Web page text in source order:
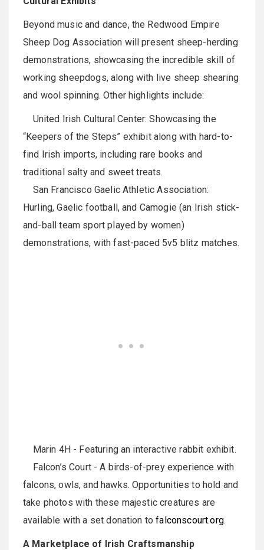
Beyond music and dance, the Redwood Empire
Sheep Dog Association will present sheep-herding
demonstrations, showcasing the incredible skill of
working sheepdogs, along with live sheep shearing
and wool spinning. Other highlights include:
United Irish Cultural Center: Showcasing the
“Keepers of the Steps” exhibit along with hard-to-
find Irish imports, including rare books and
traditional salty and sweet treats.
San Francisco Gaelic Athletic Association:
Hurling, Gaelic football, and Camogie (an Irish stick-
and-ball team sport played by women)
demonstrations, with fast-paced 5v5 blitz matches.
Marin 4H - Featuring an interactive rabbit exhibit.
Falcon’s Court - A birds-of-prey experience with
falcons, owls, and hawks. Opportunities to hold and
take photos with these majestic creatures are
available with a set donation tofalconscourt.org.
A Marketplace of Irish Craftsmanship